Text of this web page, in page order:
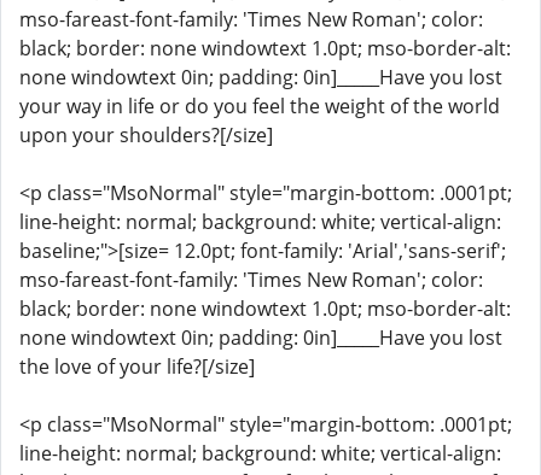
mso-fareast-font-family: 'Times New Roman'; color:
black; border: none windowtext 1.0pt; mso-border-alt:
none windowtext 0in; padding: 0in]_____Have you lost
your way in life or do you feel the weight of the world
upon your shoulders?[/size]
<p class="MsoNormal" style="margin-bottom: .0001pt;
line-height: normal; background: white; vertical-align:
baseline;">[size= 12.0pt; font-family: 'Arial','sans-serif';
mso-fareast-font-family: 'Times New Roman'; color:
black; border: none windowtext 1.0pt; mso-border-alt:
none windowtext 0in; padding: 0in]_____Have you lost
the love of your life?[/size]
<p class="MsoNormal" style="margin-bottom: .0001pt;
line-height: normal; background: white; vertical-align: